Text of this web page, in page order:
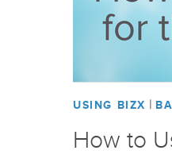
USING BIZX |
How to